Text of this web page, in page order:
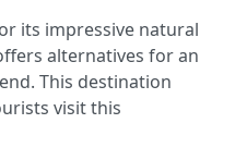
its impressive natural
alternatives for an
This destination
visit this